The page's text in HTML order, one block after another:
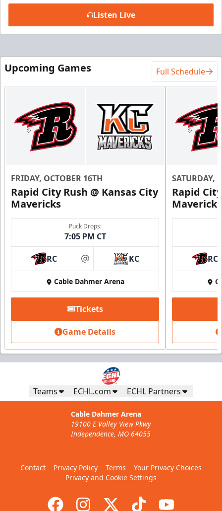
Ice Box Lounge
Starting at $840
Premium Seating Info
Call (816) 252-7825
Fundraising
Starting at $20
Call (816) 252-7825
Request Information
Listen Live
Upcoming Games Full Schedule
FRIDAY, OCTOBER 16TH
Rapid City Rush @ Kansas City
Mavericks
Puck Drops:
7:05 PM CT
RC at KC
Cable Dahmer Arena
Tickets
Game Details
SATURDAY,
Rapid
Mavericks
RC
Teams ECHL.com ECHL Partners
Cable Dahmer Arena
19100 E Valley View Pkwy
Independence, MO 64055
Contact Privacy Policy Terms
Your Privacy Choices
Privacy and Cookie Settings